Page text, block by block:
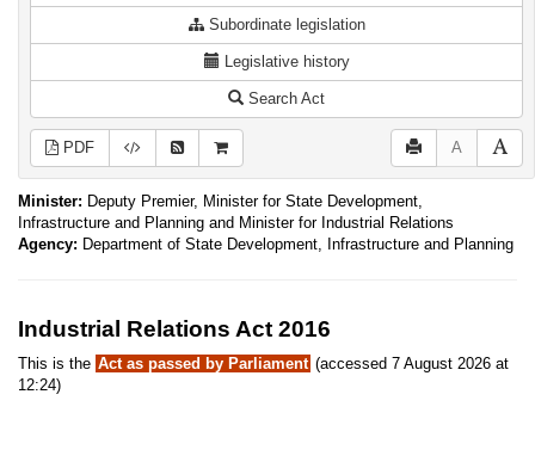
Subordinate legislation
Legislative history
Search Act
PDF A
Minister: Deputy Premier, Minister for State Development,
Infrastructure and Planning and Minister for Industrial Relations
Agency: Department of State Development, Infrastructure and Planning
Industrial Relations Act 2016
This is the Act as passed by Parliament (accessed 7 August 2026 at
12:24)